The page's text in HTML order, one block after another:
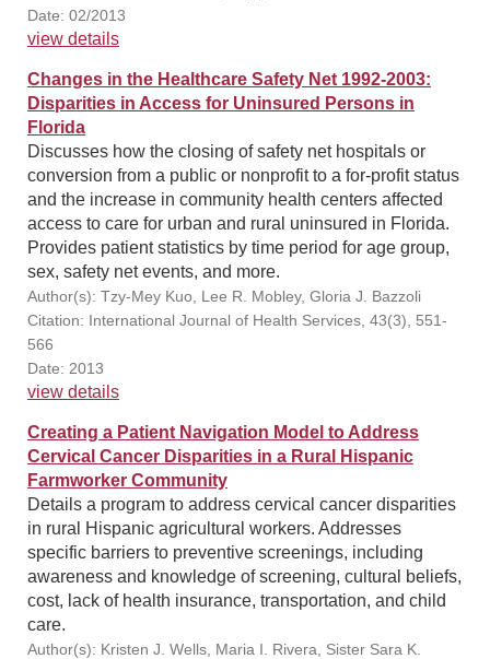
Date: 02/2013
view details
Changes in the Healthcare Safety Net 1992-2003:
Disparities in Access for Uninsured Persons in
Florida
Discusses how the closing of safety net hospitals or
conversion from a public or nonprofit to a for-profit status
and the increase in community health centers affected
access to care for urban and rural uninsured in Florida.
Provides patient statistics by time period for age group,
sex, safety net events, and more.
Author(s): Tzy-Mey Kuo, Lee R. Mobley, Gloria J. Bazzoli
Citation: International Journal of Health Services, 43(3), 551-
566
Date: 2013
view details
Creating a Patient Navigation Model to Address
Cervical Cancer Disparities in a Rural Hispanic
Farmworker Community
Details a program to address cervical cancer disparities
in rural Hispanic agricultural workers. Addresses
specific barriers to preventive screenings, including
awareness and knowledge of screening, cultural beliefs,
cost, lack of health insurance, transportation, and child
care.
Author(s): Kristen J. Wells, Maria I. Rivera, Sister Sara K.